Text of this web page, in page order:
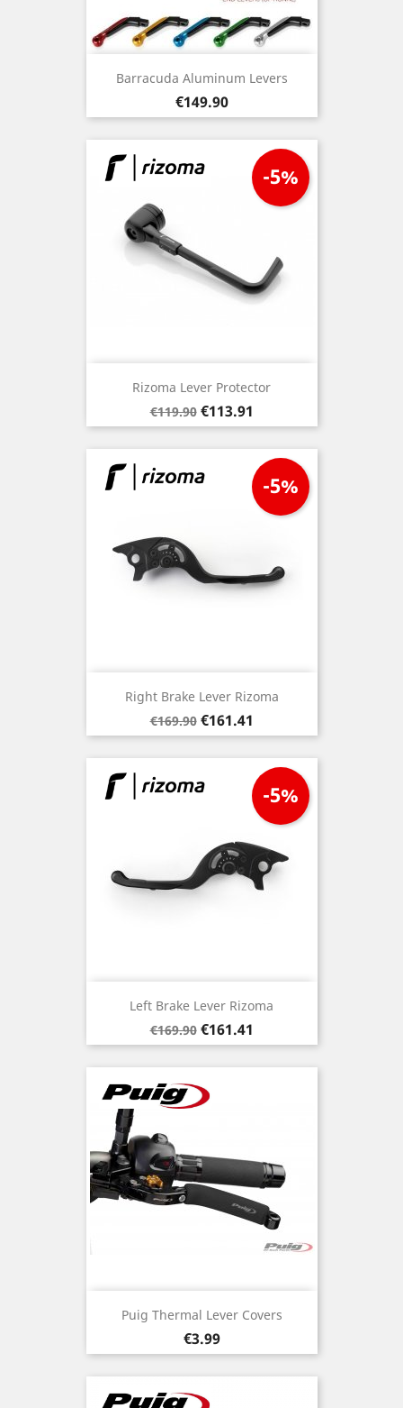
Barracuda Aluminum Levers
Price
€149.90
Rizoma Lever Protector
Regular
price
€119.90
-5%
Price
€113.91
Right Brake Lever Rizoma
Regular
price
€169.90
-5%
Price
€161.41
Left Brake Lever Rizoma
Regular
price
€169.90
-5%
Price
€161.41
Puig Thermal Lever Covers
Price
€3.99